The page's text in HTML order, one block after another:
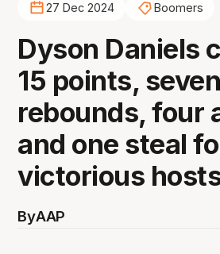
27 Dec 2024 Boomers
Dyson Daniels
15 points, seven
rebounds, four
and one steal
victorious
ByAAP